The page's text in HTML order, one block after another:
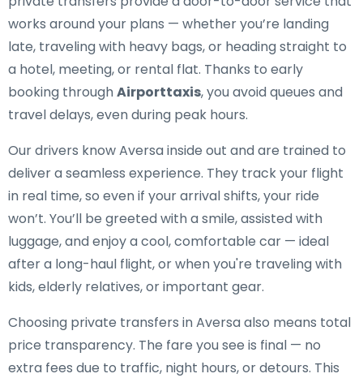
works around your plans — whether you’re landing
late, traveling with heavy bags, or heading straight to
a hotel, meeting, or rental flat. Thanks to early
booking throughAirporttaxis, you avoid queues and
travel delays, even during peak hours.
Our drivers know Aversa inside out and are trained to
deliver a seamless experience. They track your flight
in real time, so even if your arrival shifts, your ride
won’t. You’ll be greeted with a smile, assisted with
luggage, and enjoy a cool, comfortable car — ideal
after a long-haul flight, or when you're traveling with
kids, elderly relatives, or important gear.
Choosing private transfers in Aversa also means total
price transparency. The fare you see is final — no
extra fees due to traffic, night hours, or detours. This